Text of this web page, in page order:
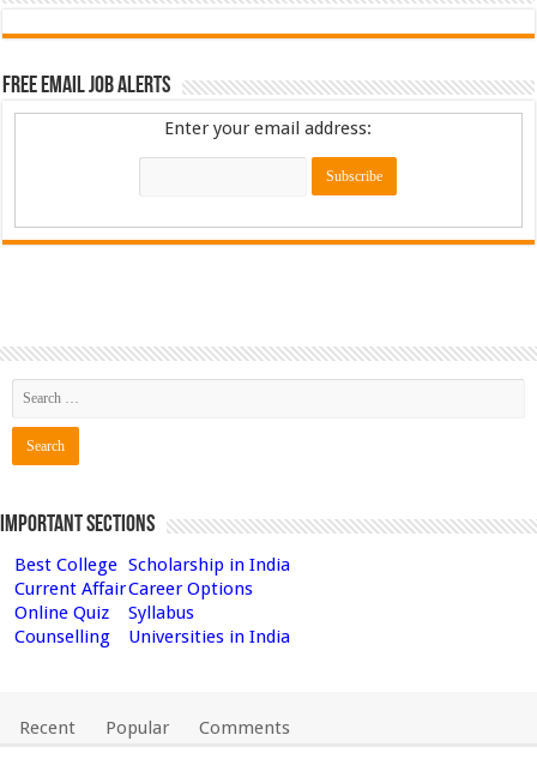
Free Email Job Alerts
Enter your email address:
Important Sections
Best College Scholarship in India
Current AffairCareer Options
Online Quiz
Syllabus
Counselling
Universities in India
Recent Popular Comments